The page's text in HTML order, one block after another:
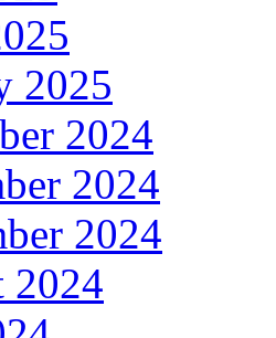
2025
2024
2024
2024
2024